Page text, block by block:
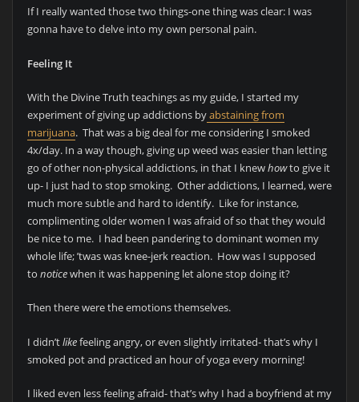
If I really wanted those two things-one thing was clear: I was
gonna have to delve into my own personal pain.
Feeling It
With the Divine Truth teachings as my guide, I started my
experiment of giving up addictions byabstaining from
marijuana. That was a big deal for me considering I smoked
4x/day. In a way though, giving up weed was easier than letting
go of other non-physical addictions, in that I knewhowto give it
up- I just had to stop smoking. Other addictions, I learned, were
much more subtle and hard to identify. Like for instance,
complimenting older women I was afraid of so that they would
be nice to me. I had been pandering to dominant women my
whole life; ’twas was knee-jerk reaction. How was I supposed
to noticewhen it was happening let alone stop doing it?
Then there were the emotions themselves.
I didn’tlikefeeling angry, or even slightly irritated- that’s why I
smoked pot and practiced an hour of yoga every morning!
I liked even less feeling afraid- that’s why I had a boyfriend at my